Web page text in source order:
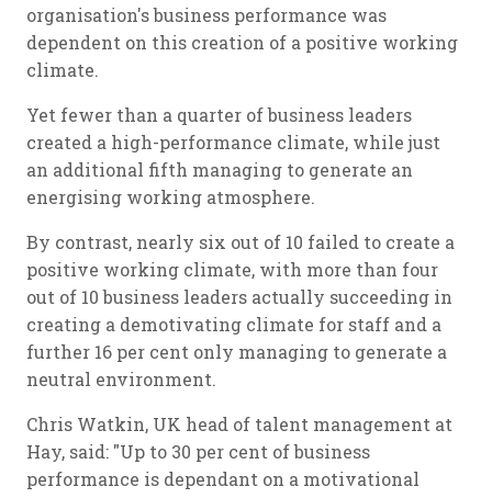
organisation's business performance was
dependent on this creation of a positive working
climate.
Yet fewer than a quarter of business leaders
created a high-performance climate, while just
an additional fifth managing to generate an
energising working atmosphere.
By contrast, nearly six out of 10 failed to create a
positive working climate, with more than four
out of 10 business leaders actually succeeding in
creating a demotivating climate for staff and a
further 16 per cent only managing to generate a
neutral environment.
Chris Watkin, UK head of talent management at
Hay, said: "Up to 30 per cent of business
performance is dependant on a motivational